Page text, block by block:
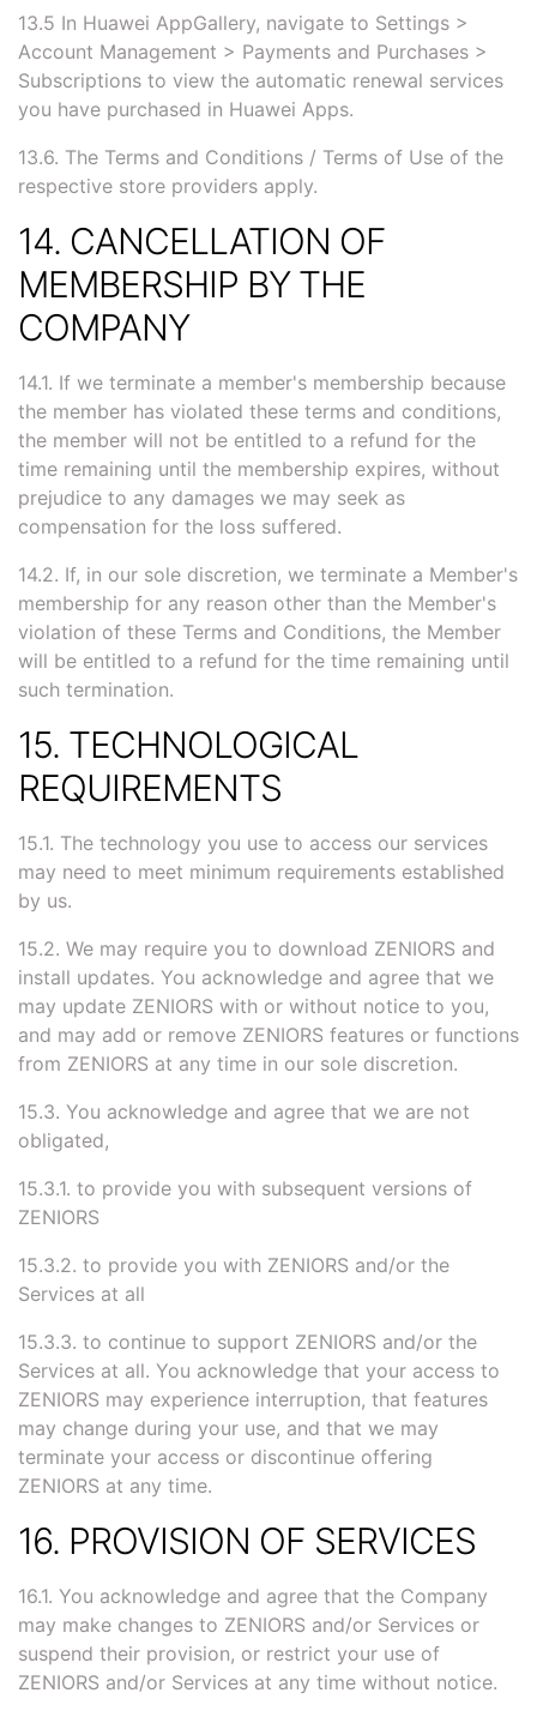
13.5 In Huawei AppGallery, navigate to Settings >
Account Management > Payments and Purchases >
Subscriptions to view the automatic renewal services
you have purchased in Huawei Apps.
13.6. The Terms and Conditions / Terms of Use of the
respective store providers apply.
14. CANCELLATION OF
MEMBERSHIP BY THE
COMPANY
14.1. If we terminate a member's membership because
the member has violated these terms and conditions,
the member will not be entitled to a refund for the
time remaining until the membership expires, without
prejudice to any damages we may seek as
compensation for the loss suffered.
14.2. If, in our sole discretion, we terminate a Member's
membership for any reason other than the Member's
violation of these Terms and Conditions, the Member
will be entitled to a refund for the time remaining until
such termination.
15. TECHNOLOGICAL
REQUIREMENTS
15.1. The technology you use to access our services
may need to meet minimum requirements established
by us.
15.2. We may require you to download ZENIORS and
install updates. You acknowledge and agree that we
may update ZENIORS with or without notice to you,
and may add or remove ZENIORS features or functions
from ZENIORS at any time in our sole discretion.
15.3. You acknowledge and agree that we are not
obligated,
15.3.1. to provide you with subsequent versions of
ZENIORS
15.3.2. to provide you with ZENIORS and/or the
Services at all
15.3.3. to continue to support ZENIORS and/or the
Services at all. You acknowledge that your access to
ZENIORS may experience interruption, that features
may change during your use, and that we may
terminate your access or discontinue offering
ZENIORS at any time.
16. PROVISION OF SERVICES
16.1. You acknowledge and agree that the Company
may make changes to ZENIORS and/or Services or
suspend their provision, or restrict your use of
ZENIORS and/or Services at any time without notice.